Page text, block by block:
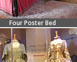
Four Poster Bed